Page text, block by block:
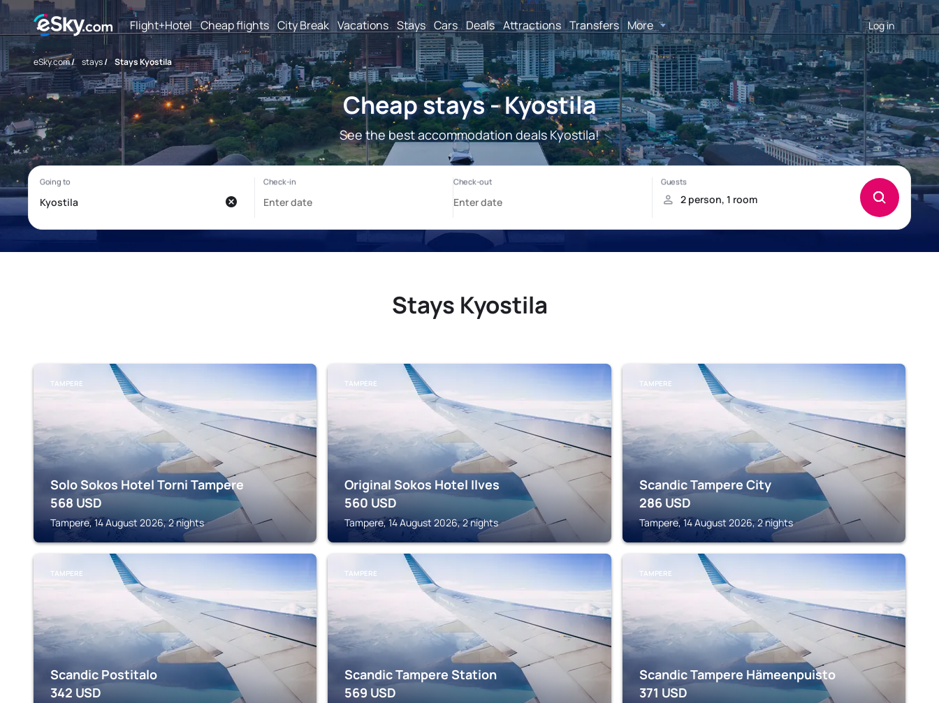
Flight+Hotel Cheap flights City Break Vacations Stays Cars Deals Attractions Transfers More Log in
eSky.com/ stays/ Stays Kyostila
Cheap stays - Kyostila
See the best accommodation deals Kyostila!
Stays Kyostila
TAMPERE
Solo Sokos Hotel Torni Tampere
568 USD
Tampere, 14 August 2026, 2 nights
TAMPERE
Original Sokos Hotel Ilves
560 USD
Tampere, 14 August 2026, 2 nights
TAMPERE
Scandic Tampere City
286 USD
Tampere, 14 August 2026, 2 nights
TAMPERE
Scandic Postitalo
342 USD
TAMPERE
Scandic Tampere Station
569 USD
TAMPERE
Scandic Tampere Hämeenpuisto
371 USD